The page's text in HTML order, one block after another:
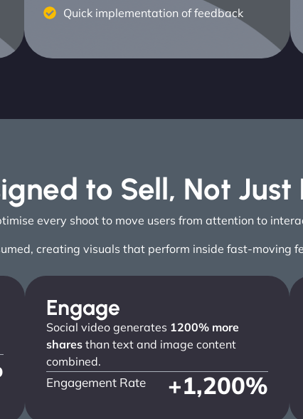
Quick implementation of feedback
to Sell, Not Just
every shoot to move users from attention to
creating visuals that perform inside fast-moving
Engage
Social video generates 1200% more
shares than text and image content
combined.
Engagement Rate +1,200%